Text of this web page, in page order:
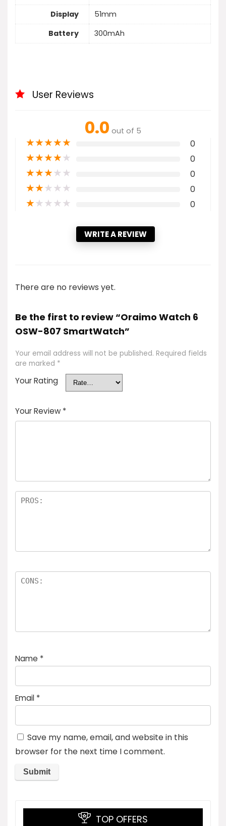
Display
51mm
Battery
300mAh
User Reviews
0.0 out of 5
★★★★★ 0
★★★★★ 0
★★★★★ 0
★★★★★ 0
★★★★★ 0
WRITE A REVIEW
There are no reviews yet.
Be the first to review “Oraimo Watch 6
OSW-807 SmartWatch”
Your email address will not be published. Required fields
are marked *
Your Rating
Your Review *
Name *
Email *
Save my name, email, and website in this
browser for the next time I comment.
TOP OFFERS